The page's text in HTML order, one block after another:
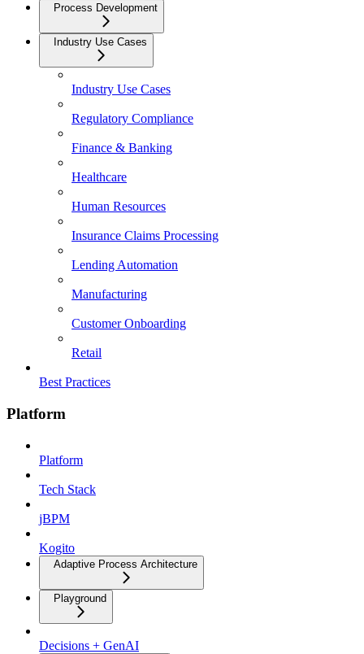
Process Development
Industry Use Cases
Industry Use Cases
Regulatory Compliance
Finance & Banking
Healthcare
Human Resources
Insurance Claims Processing
Lending Automation
Manufacturing
Customer Onboarding
Retail
Best Practices
Platform
Platform
Tech Stack
jBPM
Kogito
Adaptive Process Architecture
Playground
Decisions + GenAI